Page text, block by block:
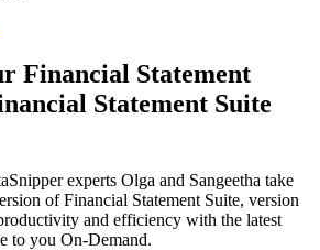
Financial Statement
Statement Suite
experts Olga and Sangeetha take
of Financial Statement Suite, version
and efficiency with the latest
to you On-Demand.